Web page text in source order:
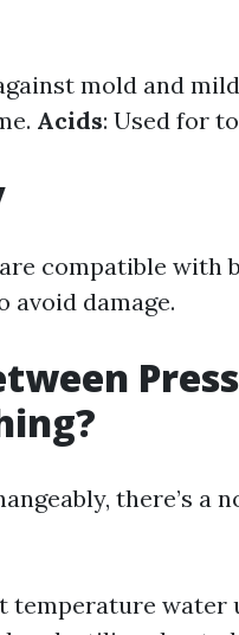
mold and
Acids: Used for
compatible with
avoid damage.
there’s a
temperature water